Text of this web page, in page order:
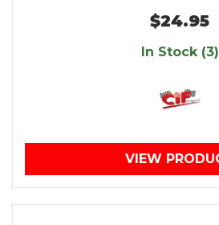
$24.95
In Stock (3)
VIEW